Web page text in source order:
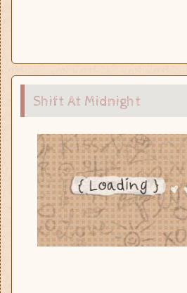
Shift At Midnight